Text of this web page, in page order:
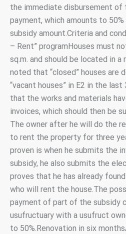
the immediate disbursement of
payment, which amounts to
subsidy amount.Criteria and
– Rent” programHouses must
sq.m. and should be located in a
noted that “closed” houses are
“vacant houses” in E2 in the
that the works and materials
invoices, which should then be
The owner after he will do the
to rent the property for three
proven is when he submits the
subsidy, he also submits the
proves that he has already
who will rent the house.The
payment of part of the subsidy
usufructuary with a usufruct
to 50%.Renovation in six